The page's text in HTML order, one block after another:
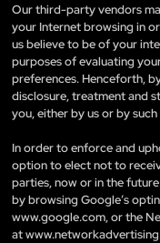
Our third-party vendors
your Internet browsing in
us believe to be of your
purposes of evaluating
preferences. Henceforth,
disclosure, treatment and
you, either by us or by
In order to enforce and
option to elect not to
parties, now or in the
by browsing Google’s
www.google.com, or the
at